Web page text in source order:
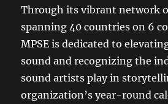
Through its vibrant network
spanning 40 countries on 6
MPSE is dedicated to
sound and recognizing the
sound artists play in
organization’s year-round